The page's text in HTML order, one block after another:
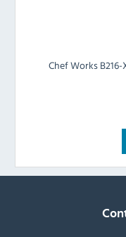
Chef Works